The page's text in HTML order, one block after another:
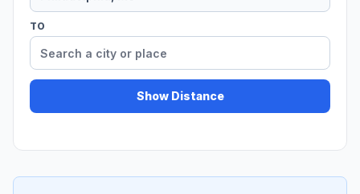
TO
Show Distance